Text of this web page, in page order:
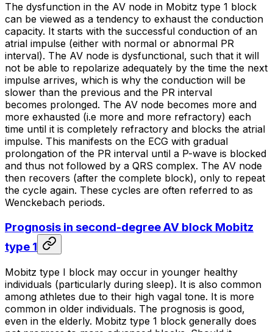
The dysfunction in the AV node in Mobitz type 1 block
can be viewed as a tendency to exhaust the conduction
capacity. It starts with the successful conduction of an
atrial impulse (either with normal or abnormal PR
interval). The AV node is dysfunctional, such that it will
not be able to repolarize adequately by the time the next
impulse arrives, which is why the conduction will be
slower than the previous and the PR interval
becomes prolonged. The AV node becomes more and
more exhausted (i.e more and more refractory) each
time until it is completely refractory and blocks the atrial
impulse. This manifests on the ECG with gradual
prolongation of the PR interval until a P-wave is blocked
and thus not followed by a QRS complex. The AV node
then recovers (after the complete block), only to repeat
the cycle again. These cycles are often referred to as
Wenckebach periods.
Prognosis in second-degree AV block Mobitz
type 1
Mobitz type I block may occur in younger healthy
individuals (particularly during sleep). It is also common
among athletes due to their high vagal tone. It is more
common in older individuals. The prognosis is good,
even in the elderly. Mobitz type 1 block generally does